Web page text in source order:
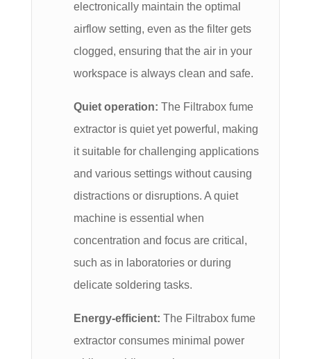
electronically maintain the optimal
airflow setting, even as the filter gets
clogged, ensuring that the air in your
workspace is always clean and safe.
Quiet operation: The Filtrabox fume
extractor is quiet yet powerful, making
it suitable for challenging applications
and various settings without causing
distractions or disruptions. A quiet
machine is essential when
concentration and focus are critical,
such as in laboratories or during
delicate soldering tasks.
Energy-efficient: The Filtrabox fume
extractor consumes minimal power